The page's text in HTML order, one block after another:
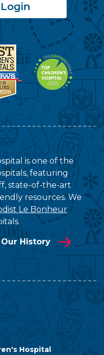
is one of the
featuring
state-of-the-art
resources. We
Le Bonheur
Our History
Hospital